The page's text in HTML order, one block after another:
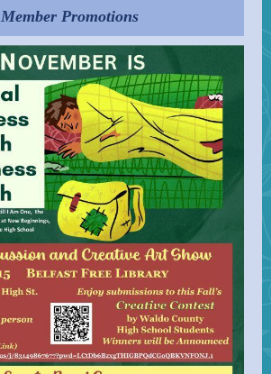
Member Promotions